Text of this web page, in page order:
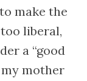
make the
liberal,
a “good
my mother